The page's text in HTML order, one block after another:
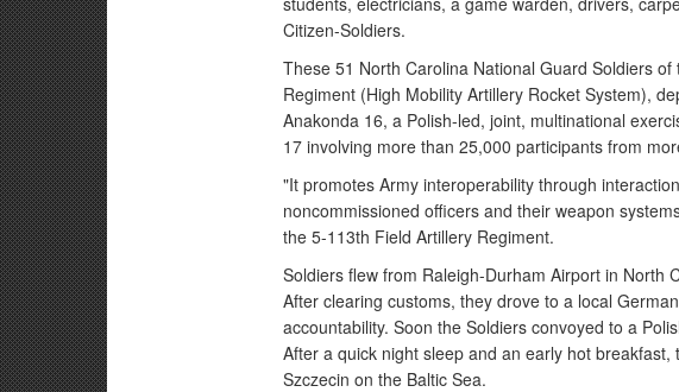
Citizen-Soldiers.
These 51 North Carolina National Guard Soldiers
Regiment (High Mobility Artillery Rocket System),
Anakonda 16, a Polish-led, joint, multinational
17 involving more than 25,000 participants from
"It promotes Army interoperability through
noncommissioned officers and their weapon
the 5-113th Field Artillery Regiment.
Soldiers flew from Raleigh-Durham Airport in North
After clearing customs, they drove to a local
accountability. Soon the Soldiers convoyed to a
After a quick night sleep and an early hot
Szczecin on the Baltic Sea.